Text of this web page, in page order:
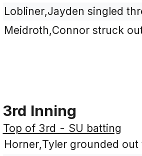
Lobliner,Jayden singled
Meidroth,Connor struck
3rd Inning
Top of 3rd - SU batting
Horner,Tyler grounded